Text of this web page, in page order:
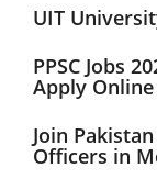
UIT
PPSC Jobs
Apply
Join
Officers in